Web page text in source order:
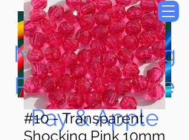
Now Accepting
Paypal, Google
Pay & Apple
#10 - Transparent
Shocking Pink 10mm